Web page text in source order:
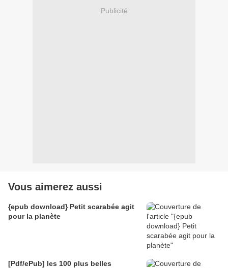
Publicité
Vous aimerez aussi
{epub download} Petit scarabée agit
pour la planète
[Pdf/ePub] les 100 plus belles